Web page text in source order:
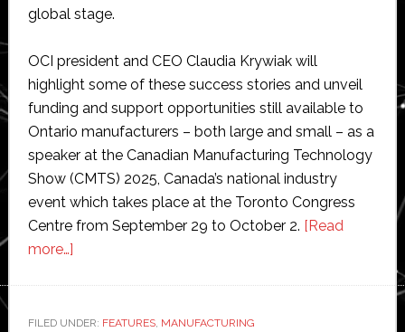
global stage.
OCI president and CEO Claudia Krywiak will
highlight some of these success stories and unveil
funding and support opportunities still available to
Ontario manufacturers – both large and small – as a
speaker at the Canadian Manufacturing Technology
Show (CMTS) 2025, Canada’s national industry
event which takes place at the Toronto Congress
Centre from September 29 to October 2. [Read
more…]about
funding
FILED UNDER: FEATURES, MANUFACTURING